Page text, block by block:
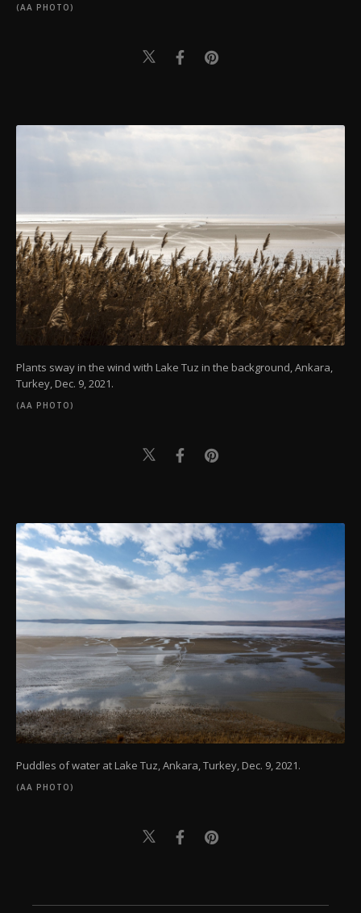
(AA PHOTO)
Plants sway in the wind with Lake Tuz in the background, Ankara,
Turkey, Dec. 9, 2021.
(AA PHOTO)
Puddles of water at Lake Tuz, Ankara, Turkey, Dec. 9, 2021.
(AA PHOTO)